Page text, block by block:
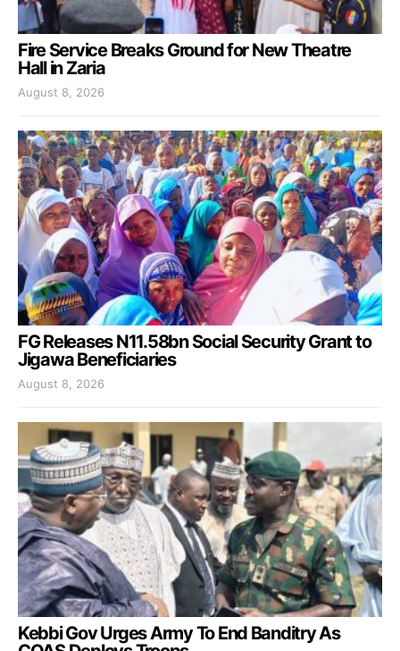
Fire Service Breaks Ground for New Theatre
Hall in Zaria
August 8, 2026
FG Releases N11.58bn Social Security Grant to
Jigawa Beneficiaries
August 8, 2026
Kebbi Gov Urges Army To End Banditry As